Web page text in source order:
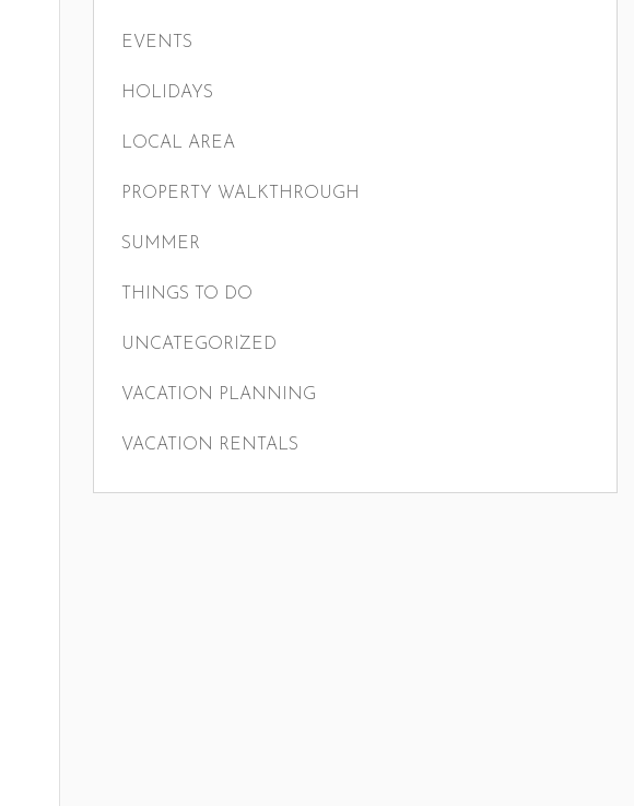
EVENTS
HOLIDAYS
LOCAL AREA
PROPERTY WALKTHROUGH
SUMMER
THINGS TO DO
UNCATEGORIZED
VACATION PLANNING
VACATION RENTALS